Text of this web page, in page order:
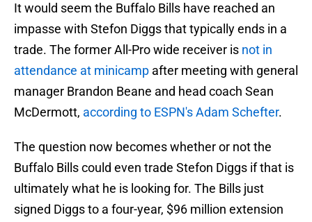
It would seem the Buffalo Bills have reached an
impasse with Stefon Diggs that typically ends in a
trade. The former All-Pro wide receiver is not in
attendance at minicamp after meeting with general
manager Brandon Beane and head coach Sean
McDermott, according to ESPN's Adam Schefter.
The question now becomes whether or not the
Buffalo Bills could even trade Stefon Diggs if that is
ultimately what he is looking for. The Bills just
signed Diggs to a four-year, $96 million extension